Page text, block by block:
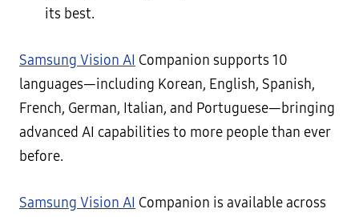
its best.
Samsung Vision AI Companion supports 10
languages—including Korean, English, Spanish,
French, German, Italian, and Portuguese—bringing
advanced AI capabilities to more people than ever
before.
Samsung Vision AI Companion is available across